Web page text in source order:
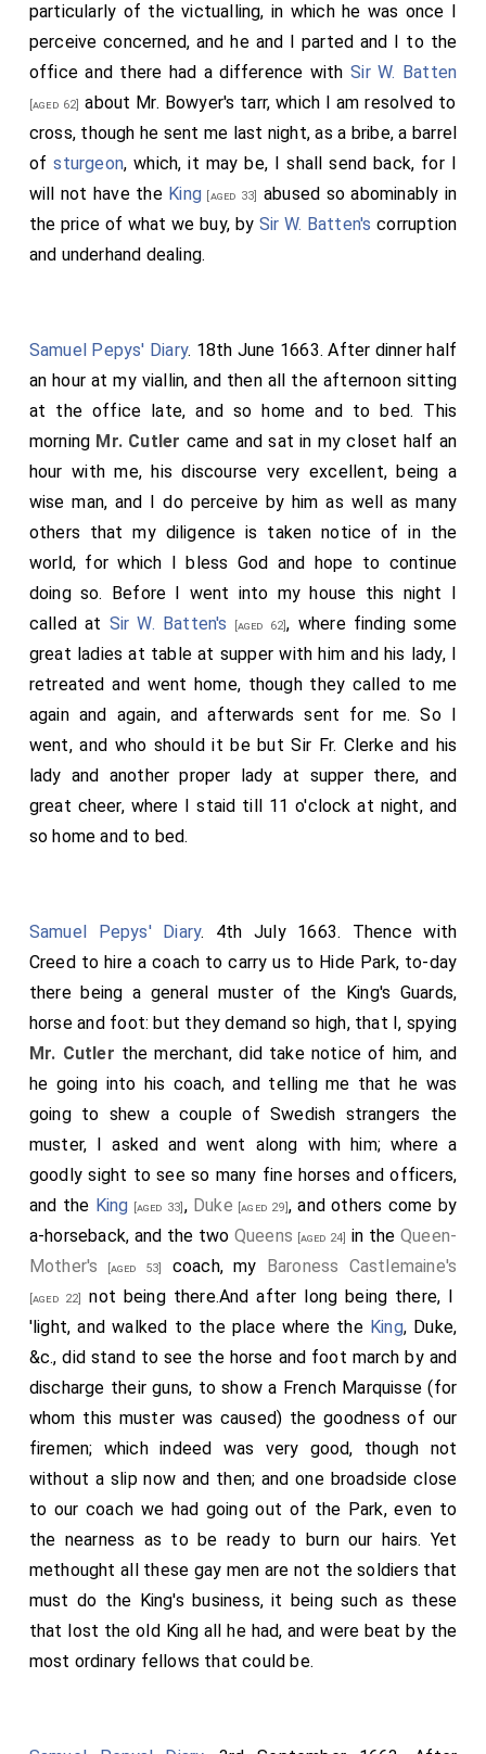
particularly of the victualling, in which he was once I
perceive concerned, and he and I parted and I to the
office and there had a difference withSir W. Batten
[aged 62] about Mr. Bowyer's tarr, which I am resolved to
cross, though he sent me last night, as a bribe, a barrel
ofsturgeon, which, it may be, I shall send back, for I
will not have the King [aged 33]
abused so abominably in
the price of what we buy, by Sir W. Batten's corruption
and underhand dealing.
Samuel Pepys' Diary. 18th June 1663. After dinner half
an hour at my viallin, and then all the afternoon sitting
at the office late, and so home and to bed. This
morning Mr. Cutler came and sat in my closet half an
hour with me, his discourse very excellent, being a
wise man, and I do perceive by him as well as many
others that my diligence is taken notice of in the
world, for which I bless God and hope to continue
doing so. Before I went into my house this night I
called at Sir W. Batten's [aged 62], where finding some
great ladies at table at supper with him and his lady, I
retreated and went home, though they called to me
again and again, and afterwards sent for me. So I
went, and who should it be but Sir Fr. Clerke and his
lady and another proper lady at supper there, and
great cheer, where I staid till 11 o'clock at night, and
so home and to bed.
Samuel Pepys' Diary. 4th July 1663. Thence with
Creed to hire a coach to carry us to Hide Park, to-day
there being a general muster of the King's Guards,
horse and foot: but they demand so high, that I, spying
Mr. Cutler the merchant, did take notice of him, and
he going into his coach, and telling me that he was
going to shew a couple of Swedish strangers the
muster, I asked and went along with him; where a
goodly sight to see so many fine horses and officers,
and the King [aged 33] , Duke [aged 29], and others come by
a-horseback, and the two Queens [aged 24] in the Queen-
Mother's
[aged 53] coach, my Baroness Castlemaine's
[aged 22]
not being there.And after long being there, I
'light, and walked to the place where the King, Duke,
&c., did stand to see the horse and foot march by and
discharge their guns, to show a French Marquisse (for
whom this muster was caused) the goodness of our
firemen; which indeed was very good, though not
without a slip now and then; and one broadside close
to our coach we had going out of the Park, even to
the nearness as to be ready to burn our hairs. Yet
methought all these gay men are not the soldiers that
must do the King's business, it being such as these
that lost the old King all he had, and were beat by the
most ordinary fellows that could be.